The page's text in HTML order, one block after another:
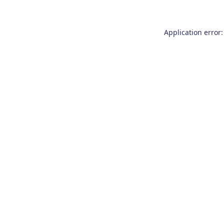
Application